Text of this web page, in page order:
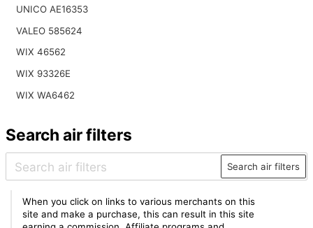
UNICO AE16353
VALEO 585624
WIX 46562
WIX 93326E
WIX WA6462
Search air filters
Search air filters
When you click on links to various merchants on this
site and make a purchase, this can result in this site